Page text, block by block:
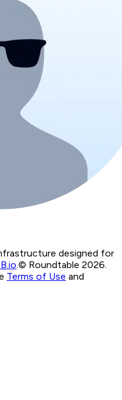
designed for
.© Roundtable 2026.
Terms of Use and